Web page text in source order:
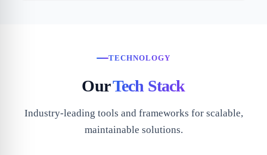
TECHNOLOGY
OurTech Stack
Industry-leading tools and frameworks for scalable,
maintainable solutions.